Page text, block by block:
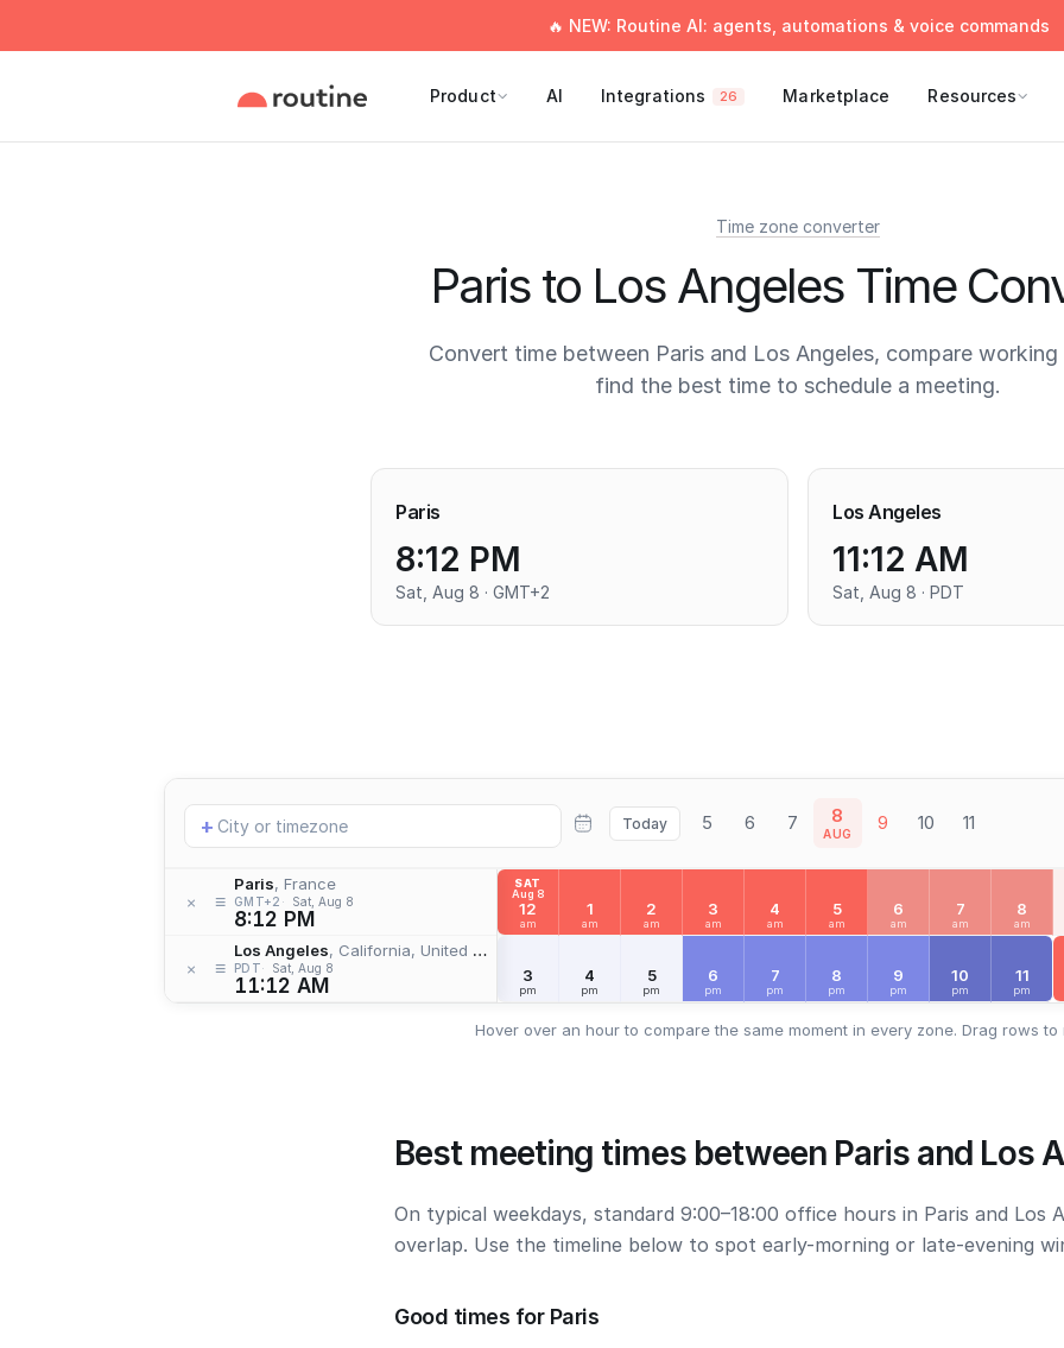
🔥 NEW: Routine AI: agents, automations & voice commands
Product AI Integrations 26 Marketplace Resources
Time zone converter
Paris to Los Angeles Time
Convert time between Paris and Los Angeles, compare working
find the best time to schedule a meeting.
Paris
8:12 PM
Sat, Aug 8 · GMT+2
Los Angeles
11:12 AM
Sat, Aug 8 · PDT
Add
location
+ Today 5 6 7 8
AUG 9 10 11
× ≡
Paris, France
GMT+2 Sat, Aug 8
8:12 PM
× ≡
Los Angeles, California, United States
PDT Sat, Aug 8
11:12 AM
SAT
Aug 8
12
am
1
am
2
am
3
am
4
am
5
am
6
am
7
am
8
am
3
pm
4
pm
5
pm
6
pm
7
pm
8
pm
9
pm
10
pm
11
pm
Hover over an hour to compare the same moment in every zone. Drag rows to
Best meeting times between Paris and Los
On typical weekdays, standard 9:00–18:00 office hours in Paris and Los
overlap. Use the timeline below to spot early-morning or late-evening
Good times for Paris